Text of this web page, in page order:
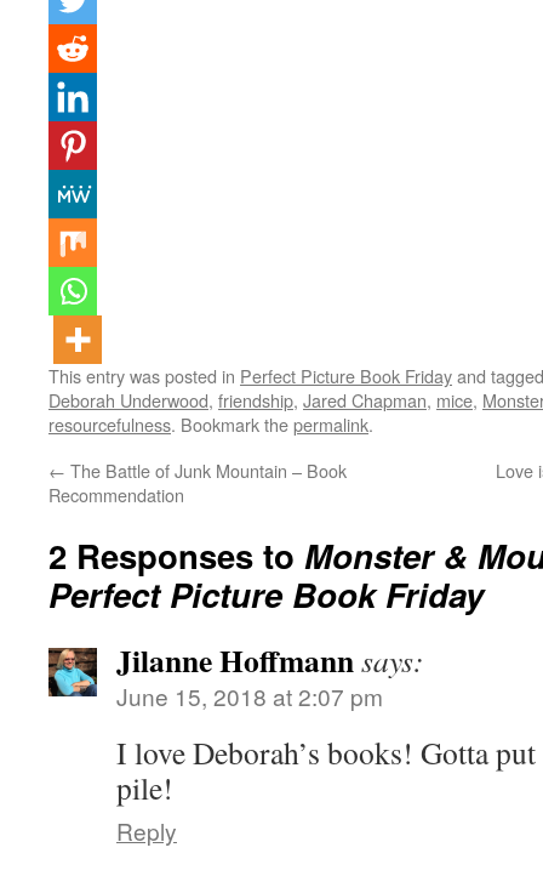
This entry was posted in Perfect Picture Book Fridayand
Deborah Underwood, friendship, Jared Chapman, mice,
resourcefulness. Bookmark thepermalink.
← The Battle of Junk Mountain – Book
Recommendation
Love
2 Responses to Monster &
Perfect Picture Book Friday
Jilanne Hoffmannsays:
June 15, 2018 at 2:07 pm
I love Deborah’s books! Gotta
pile!
Reply